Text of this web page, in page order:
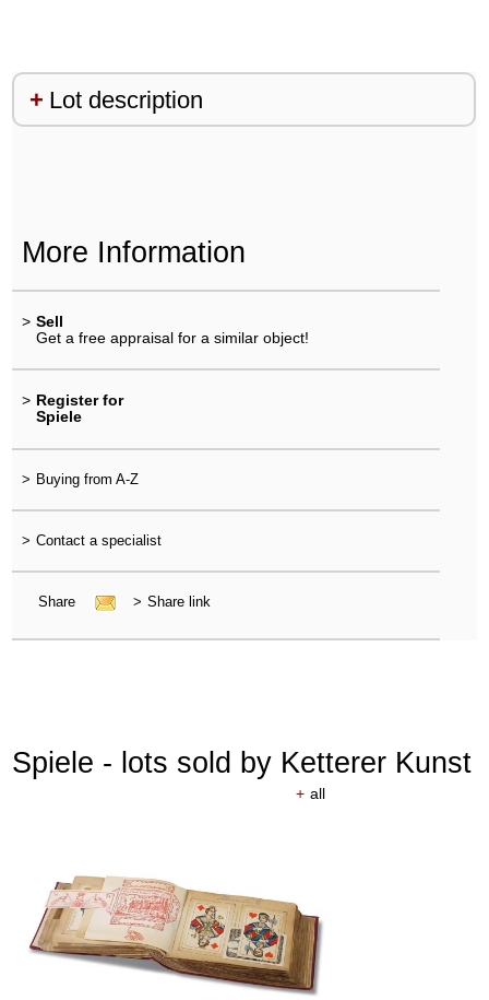
Lot description
More Information
> Sell
Get a free appraisal for a similar object!
> Register for
Spiele
> Buying from A-Z
> Contact a specialist
Share > Share link
Spiele - lots sold by Ketterer Kunst
+ all